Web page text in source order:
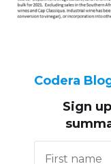
Codera
Sign